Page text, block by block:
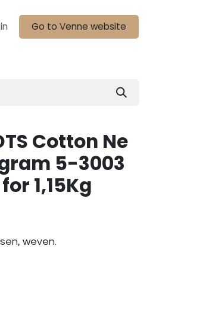
Go to Venne website
Cotton Ne
5-3003
1,15Kg
weven.